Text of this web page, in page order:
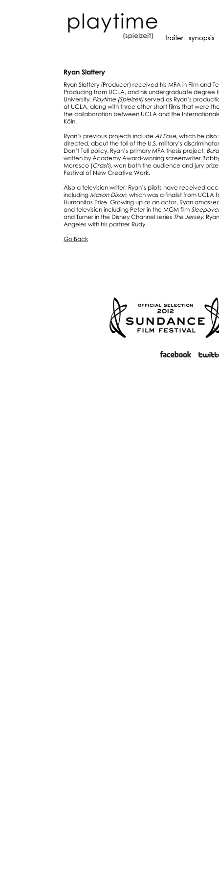
Ryan Slattery
Ryan Slattery (Producer) received his MFA in Film and
Producing from UCLA, and his undergraduate degree
University. Playtime (Spielzeit)served as Ryan’s
at UCLA, along with three other short films that were
the collaboration between UCLA and the
Köln.
Ryan’s previous projects include At Ease, which he
directed, about the toll of the U.S. military’s
Don’t Tell policy. Ryan’s primary MFA thesis project,
written by Academy Award-winning screenwriter
Moresco (Crash), won both the audience and jury
Festival of New Creative Work.
Also a television writer, Ryan’s pilots have received
including Mason Dixon, which was a finalist from UCLA
Humanitas Prize. Growing up as an actor, Ryan
and television including Peter in the MGM film
and Turner in the Disney Channel series The Jersey.
Angeles with his partner Rudy.
Go Back